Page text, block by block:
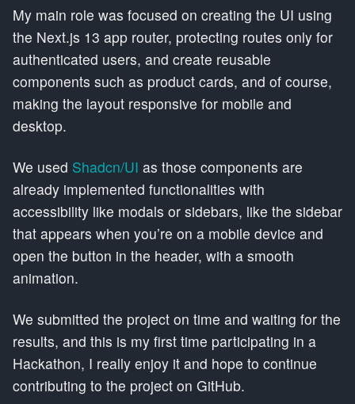
My main role was focused on creating the UI using
the Next.js 13 app router, protecting routes only for
authenticated users, and create reusable
components such as product cards, and of course,
making the layout responsive for mobile and
desktop.
We used Shadcn/UI as those components are
already implemented functionalities with
accessibility like modals or sidebars, like the sidebar
that appears when you’re on a mobile device and
open the button in the header, with a smooth
animation.
We submitted the project on time and waiting for the
results, and this is my first time participating in a
Hackathon, I really enjoy it and hope to continue
contributing to the project on GitHub.